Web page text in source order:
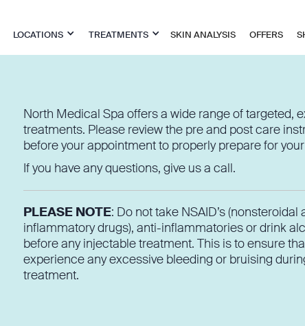
LOCATIONS TREATMENTS SKIN ANALYSIS OFFERS
North Medical Spa offers a wide range of targeted,
treatments. Please review the pre and post care
before your appointment to properly prepare for your
If you have any questions, give us a call.
PLEASE NOTE: Do not take NSAID’s (nonsteroidal
inflammatory drugs), anti-inflammatories or drink
before any injectable treatment. This is to ensure
experience any excessive bleeding or bruising
treatment.